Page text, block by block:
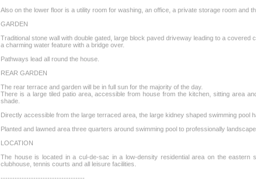
Also on the lower floor is a utility room for washing, an office, a private storage room and
GARDEN
Traditional stone wall with double gated, large block paved driveway leading to a
a charming water feature with a bridge over.
Pathways lead all round the house.
REAR GARDEN
The rear terrace and garden will be in full sun for the majority of the day.
There is a large tiled patio area, accessible from house from the kitchen, sitting area
shade.
Directly accessible from the large terraced area, the large kidney shaped swimming pool
Planted and lawned area three quarters around swimming pool to professionally
LOCATION
The house is located in a cul-de-sac in a low-density residential area on the
clubhouse, tennis courts and all leisure facilities.
------------------------------------